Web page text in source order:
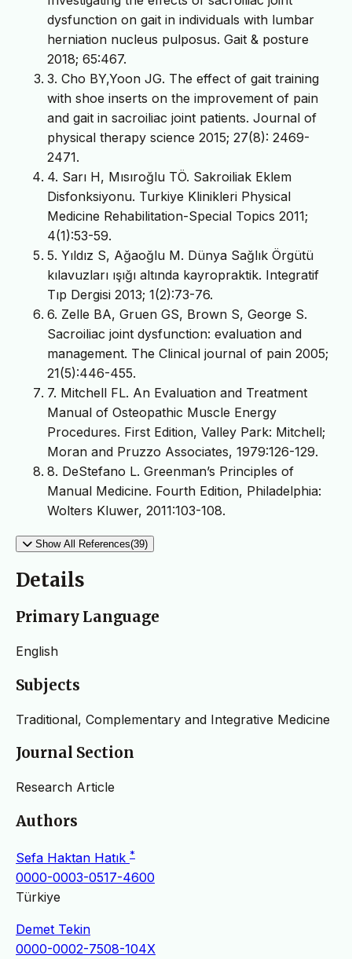
dysfunction on gait in individuals with lumbar
herniation nucleus pulposus. Gait & posture
2018; 65:467.
3. Cho BY,Yoon JG. The effect of gait training
with shoe inserts on the improvement of pain
and gait in sacroiliac joint patients. Journal of
physical therapy science 2015; 27(8): 2469-
2471.
4. Sarı H, Mısıroğlu TÖ. Sakroiliak Eklem
Disfonksiyonu. Turkiye Klinikleri Physical
Medicine Rehabilitation-Special Topics 2011;
4(1):53-59.
5. Yıldız S, Ağaoğlu M. Dünya Sağlık Örgütü
kılavuzları ışığı altında kayropraktik. Integratif
Tıp Dergisi 2013; 1(2):73-76.
6. Zelle BA, Gruen GS, Brown S, George S.
Sacroiliac joint dysfunction: evaluation and
management. The Clinical journal of pain 2005;
21(5):446-455.
7. Mitchell FL. An Evaluation and Treatment
Manual of Osteopathic Muscle Energy
Procedures. First Edition, Valley Park: Mitchell;
Moran and Pruzzo Associates, 1979:126-129.
8. DeStefano L. Greenman’s Principles of
Manual Medicine. Fourth Edition, Philadelphia:
Wolters Kluwer, 2011:103-108.
Show All References(39)
Details
Primary Language
English
Subjects
Traditional, Complementary and Integrative Medicine
Journal Section
Research Article
Authors
Sefa Haktan Hatık *
0000-0003-0517-4600
Türkiye
Demet Tekin
0000-0002-7508-104X